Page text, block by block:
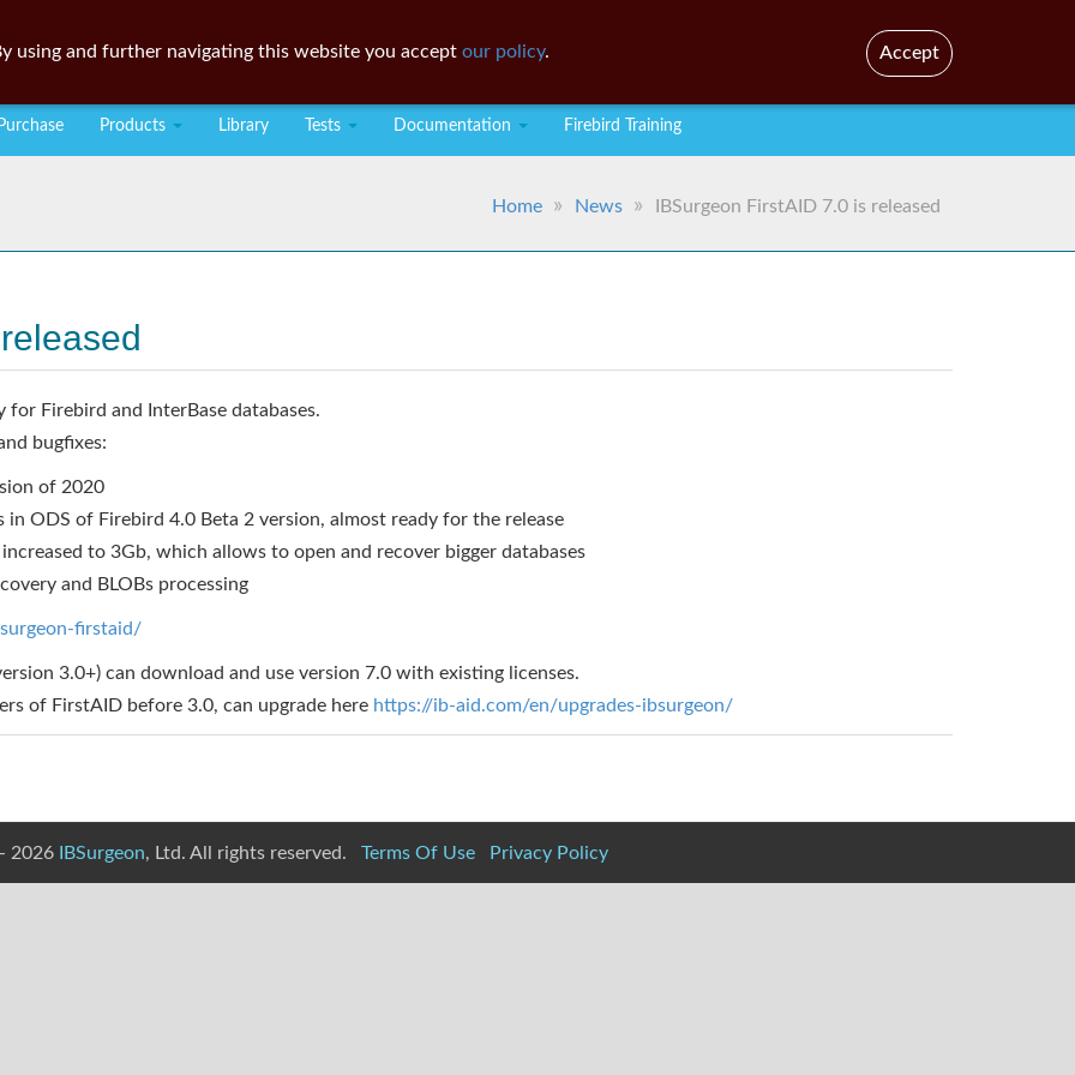
Products Library Tests Documentation Firebird Training
Home News IBSurgeon FirstAID 7.0 is released
for Firebird and InterBase databases.
bugfixes:
of 2020
ODS of Firebird 4.0 Beta 2 version, almost ready for the release
to 3Gb, which allows to open and recover bigger databases
and BLOBs processing
firstaid/
3.0+) can download and use version 7.0 with existing licenses.
of FirstAID before 3.0, can upgrade here https://ib-aid.com/en/upgrades-ibsurgeon/
2026 IBSurgeon, Ltd. All rights reserved. Terms Of Use Privacy Policy
using and further navigating this website you accept our policy. Accept